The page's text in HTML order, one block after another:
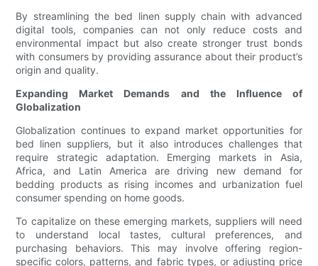
By streamlining the bed linen supply chain with advanced
digital tools, companies can not only reduce costs and
environmental impact but also create stronger trust bonds
with consumers by providing assurance about their product’s
origin and quality.
Expanding Market Demands and the Influence of
Globalization
Globalization continues to expand market opportunities for
bed linen suppliers, but it also introduces challenges that
require strategic adaptation. Emerging markets in Asia,
Africa, and Latin America are driving new demand for
bedding products as rising incomes and urbanization fuel
consumer spending on home goods.
To capitalize on these emerging markets, suppliers will need
to understand local tastes, cultural preferences, and
purchasing behaviors. This may involve offering region-
specific colors, patterns, and fabric types, or adjusting price